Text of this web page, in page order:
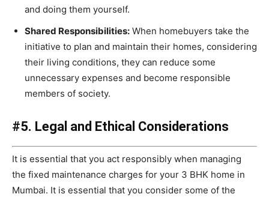
and doing them yourself.
Shared Responsibilities: When homebuyers take the
initiative to plan and maintain their homes, considering
their living conditions, they can reduce some
unnecessary expenses and become responsible
members of society.
#5. Legal and Ethical Considerations
It is essential that you act responsibly when managing
the fixed maintenance charges for your 3 BHK home in
Mumbai. It is essential that you consider some of the